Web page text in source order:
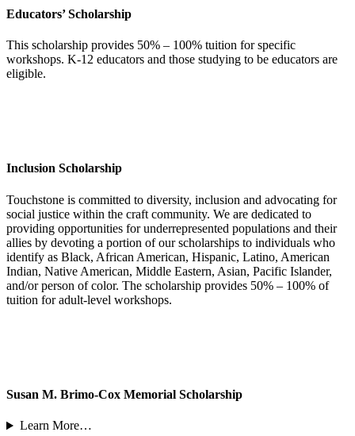
Educators’ Scholarship
This scholarship provides 50% – 100% tuition for specific
workshops. K-12 educators and those studying to be educators are
eligible.
Inclusion Scholarship
Touchstone is committed to diversity, inclusion and advocating for
social justice within the craft community. We are dedicated to
providing opportunities for underrepresented populations and their
allies by devoting a portion of our scholarships to individuals who
identify as Black, African American, Hispanic, Latino, American
Indian, Native American, Middle Eastern, Asian, Pacific Islander,
and/or person of color. The scholarship provides 50% – 100% of
tuition for adult-level workshops.
Susan M. Brimo-Cox Memorial Scholarship
Learn More…